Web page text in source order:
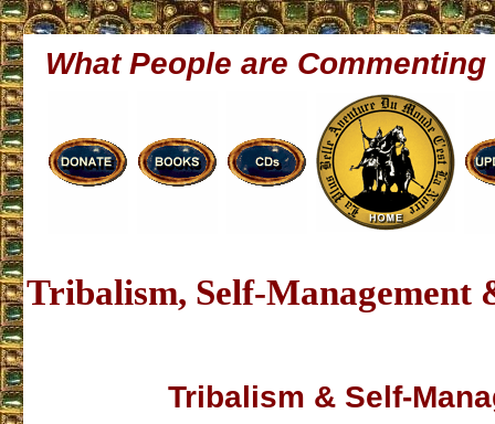
What People are Commenting
Tribalism, Self-Management
Tribalism & Self-